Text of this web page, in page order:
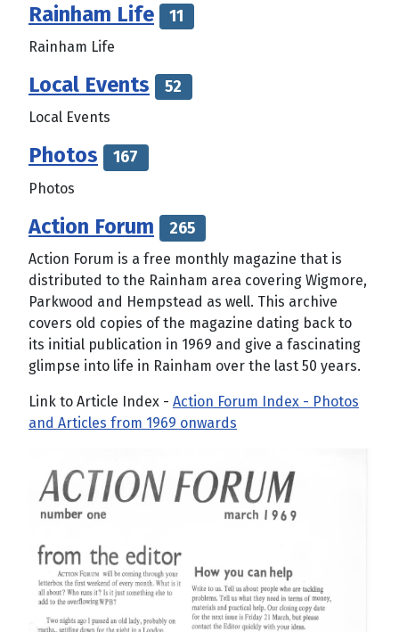
Rainham Life 11
Rainham Life
Local Events 52
Local Events
Photos 167
Photos
Action Forum 265
Action Forum is a free monthly magazine that is
distributed to the Rainham area covering Wigmore,
Parkwood and Hempstead as well. This archive
covers old copies of the magazine dating back to
its initial publication in 1969 and give a fascinating
glimpse into life in Rainham over the last 50 years.
Link to Article Index - Action Forum Index - Photos
and Articles from 1969 onwards